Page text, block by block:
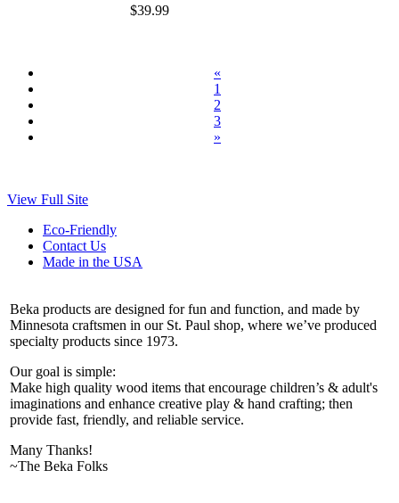
$39.99
«
1
2
3
»
View Full Site
Eco-Friendly
Contact Us
Made in the USA
Beka products are designed for fun and function, and made by
Minnesota craftsmen in our St. Paul shop, where we’ve produced
specialty products since 1973.
Our goal is simple:
Make high quality wood items that encourage children’s & adult's
imaginations and enhance creative play & hand crafting; then
provide fast, friendly, and reliable service.
Many Thanks!
~The Beka Folks